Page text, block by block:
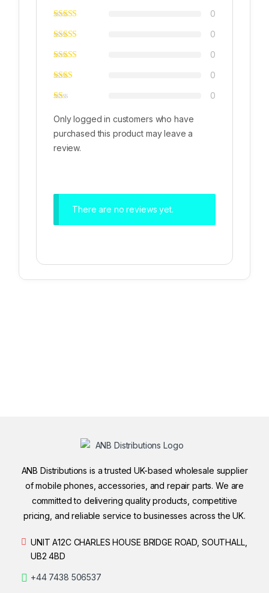
0
0
0
0
0
Only logged in customers who have
purchased this product may leave a
review.
There are no reviews yet.
ANB Distributions is a trusted UK-based wholesale supplier
of mobile phones, accessories, and repair parts. We are
committed to delivering quality products, competitive
pricing, and reliable service to businesses across the UK.
UNIT A12C CHARLES HOUSE BRIDGE ROAD, SOUTHALL,
UB2 4BD
+44 7438 506537